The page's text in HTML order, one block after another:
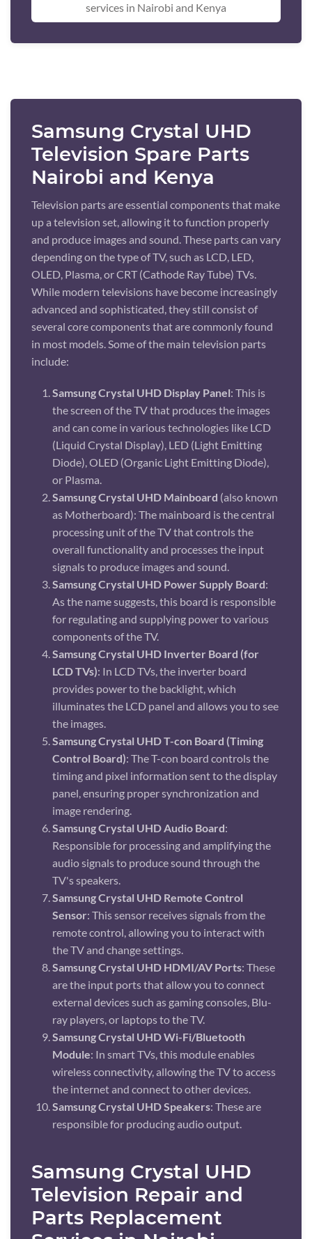
services in Nairobi and Kenya
Samsung Crystal UHD
Television Spare Parts
Nairobi and Kenya
Television parts are essential components that make
up a television set, allowing it to function properly
and produce images and sound. These parts can vary
depending on the type of TV, such as LCD, LED,
OLED, Plasma, or CRT (Cathode Ray Tube) TVs.
While modern televisions have become increasingly
advanced and sophisticated, they still consist of
several core components that are commonly found
in most models. Some of the main television parts
include:
Samsung Crystal UHD Display Panel: This is
the screen of the TV that produces the images
and can come in various technologies like LCD
(Liquid Crystal Display), LED (Light Emitting
Diode), OLED (Organic Light Emitting Diode),
or Plasma.
Samsung Crystal UHD Mainboard (also known
as Motherboard): The mainboard is the central
processing unit of the TV that controls the
overall functionality and processes the input
signals to produce images and sound.
Samsung Crystal UHD Power Supply Board:
As the name suggests, this board is responsible
for regulating and supplying power to various
components of the TV.
Samsung Crystal UHD Inverter Board (for
LCD TVs): In LCD TVs, the inverter board
provides power to the backlight, which
illuminates the LCD panel and allows you to see
the images.
Samsung Crystal UHD T-con Board (Timing
Control Board): The T-con board controls the
timing and pixel information sent to the display
panel, ensuring proper synchronization and
image rendering.
Samsung Crystal UHD Audio Board:
Responsible for processing and amplifying the
audio signals to produce sound through the
TV's speakers.
Samsung Crystal UHD Remote Control
Sensor: This sensor receives signals from the
remote control, allowing you to interact with
the TV and change settings.
Samsung Crystal UHD HDMI/AV Ports: These
are the input ports that allow you to connect
external devices such as gaming consoles, Blu-
ray players, or laptops to the TV.
Samsung Crystal UHD Wi-Fi/Bluetooth
Module: In smart TVs, this module enables
wireless connectivity, allowing the TV to access
the internet and connect to other devices.
Samsung Crystal UHD Speakers: These are
responsible for producing audio output.
Samsung Crystal UHD
Television Repair and
Parts Replacement